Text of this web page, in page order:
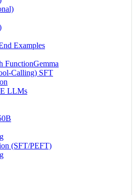
Examples
FunctionGemma
Calling) SFT
LLMs
(SFT/PEFT)